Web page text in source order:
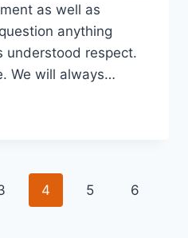
as well as
anything
understood respect.
We will always…
4 5 6